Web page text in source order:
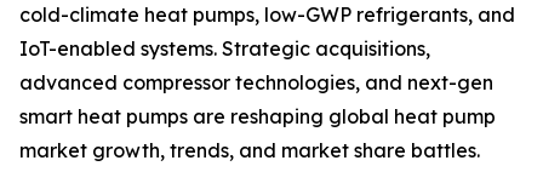
cold-climate heat pumps, low-GWP refrigerants, and
IoT-enabled systems. Strategic acquisitions,
advanced compressor technologies, and next-gen
smart heat pumps are reshaping global heat pump
market growth, trends, and market share battles.